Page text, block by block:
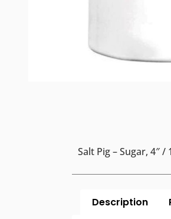
Salt Pig – Sugar, 4″ /
Description